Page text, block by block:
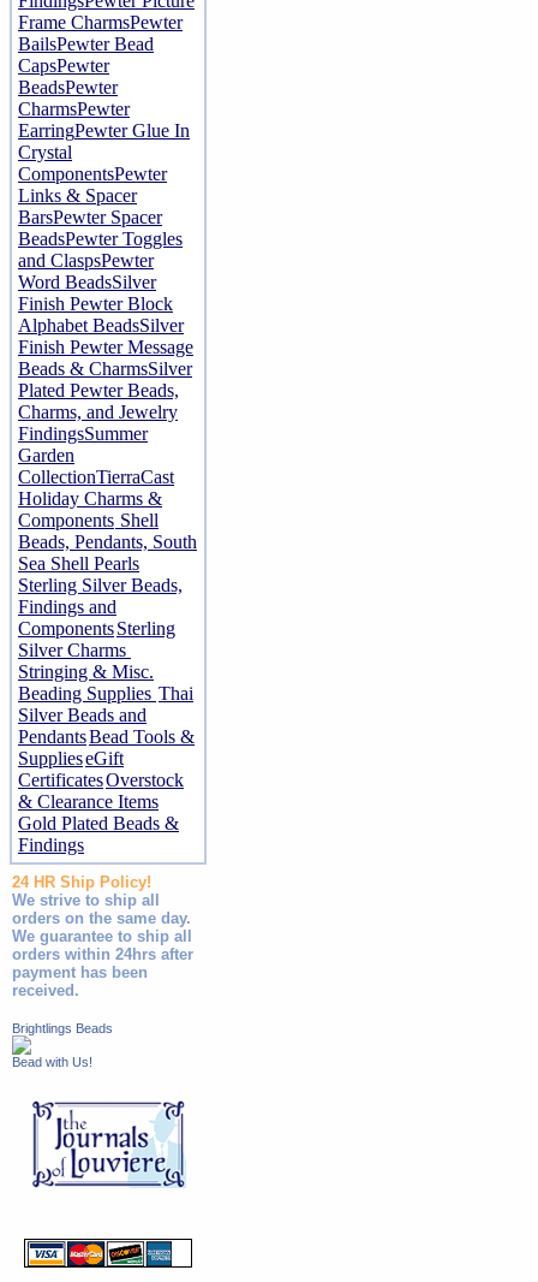
Frame CharmsPewter
BailsPewter Bead
CapsPewter
BeadsPewter
CharmsPewter
EarringPewter Glue In
Crystal
ComponentsPewter
Links & Spacer
BarsPewter Spacer
BeadsPewter Toggles
and ClaspsPewter
Word BeadsSilver
Finish Pewter Block
Alphabet BeadsSilver
Finish Pewter Message
Beads & CharmsSilver
Plated Pewter Beads,
Charms, and Jewelry
FindingsSummer
Garden
CollectionTierraCast
Holiday Charms &
Components Shell
Beads, Pendants, South
Sea Shell Pearls
Sterling Silver Beads,
Findings and
ComponentsSterling
Silver Charms
Stringing & Misc.
Beading Supplies Thai
Silver Beads and
PendantsBead Tools &
SupplieseGift
CertificatesOverstock
& Clearance Items
Gold Plated Beads &
Findings
24 HR Ship Policy!
We strive to ship all
orders on the same day.
We guarantee to ship all
orders within 24hrs after
payment has been
received.
Brightlings Beads
Bead with Us!